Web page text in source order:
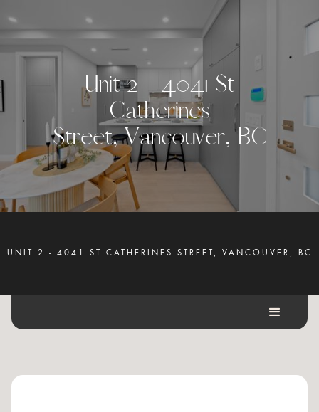
Unit 2 - 4041 St
Catherines
Street, Vancouver, BC
UNIT 2 - 4041 ST CATHERINES STREET, VANCOUVER, BC